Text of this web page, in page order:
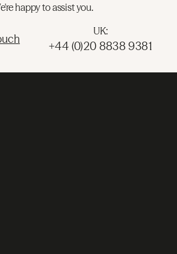
happy to assist you.
UK:
+44 (0)20 8838 9381